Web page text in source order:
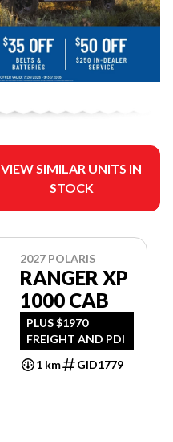
VIEW SIMILAR UNITS IN
STOCK
2027 POLARIS
RANGER XP
1000 CAB
PLUS $1970
FREIGHT AND PDI
1 km
GID1779